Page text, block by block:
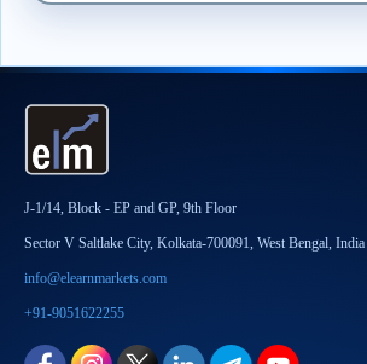
J-1/14, Block - EP and GP, 9th Floor
Sector V Saltlake City, Kolkata-700091, West Bengal, India
info@elearnmarkets.com
+91-9051622255